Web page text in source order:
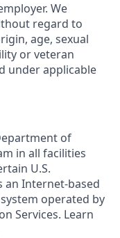
We
regard to
age, sexual
or veteran
under applicable
of
in all facilities
U.S.
an Internet-based
operated by
Services. Learn